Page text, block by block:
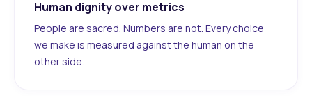
Human dignity over metrics
People are sacred. Numbers are not. Every choice
we make is measured against the human on the
other side.